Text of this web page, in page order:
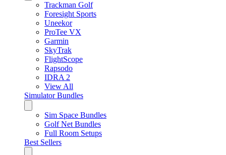
Trackman Golf
Foresight Sports
Uneekor
ProTee VX
Garmin
SkyTrak
FlightScope
Rapsodo
IDRA 2
View All
Simulator Bundles
Sim Space Bundles
Golf Net Bundles
Full Room Setups
Best Sellers